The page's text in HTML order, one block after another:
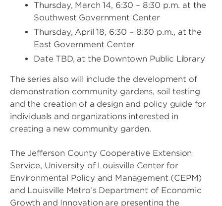
Thursday, March 14, 6:30 – 8:30 p.m. at the
Southwest Government Center
Thursday, April 18, 6:30 – 8:30 p.m., at the
East Government Center
Date TBD, at the Downtown Public Library
The series also will include the development of
demonstration community gardens, soil testing
and the creation of a design and policy guide for
individuals and organizations interested in
creating a new community garden.
The Jefferson County Cooperative Extension
Service, University of Louisville Center for
Environmental Policy and Management (CEPM)
and Louisville Metro’s Department of Economic
Growth and Innovation are presenting the